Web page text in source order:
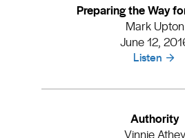
Preparing the Way
Mark Upton
June 12,
Listen
Authority
Vinnie Athey